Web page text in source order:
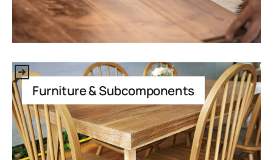
Furniture & Subcomponents
This is some text inside of a div block.